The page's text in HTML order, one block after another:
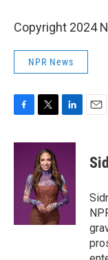
Copyright 2024
NPR News
c
i
t
t
e
r
n
d
I
n